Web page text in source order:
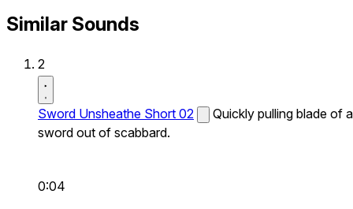
Similar Sounds
2
Sword Unsheathe Short 02
Quickly pulling blade of a
sword out of scabbard.
0:04